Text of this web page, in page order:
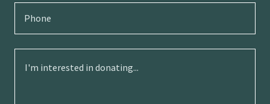
Phone